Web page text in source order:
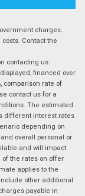
charges.
Contact the
contacting us.
financed over
comparison rate of
contact us for a
The estimated
different interest rates
depending on
overall personal or
and will impact
the rates on offer
applies to the
other additional
payable in